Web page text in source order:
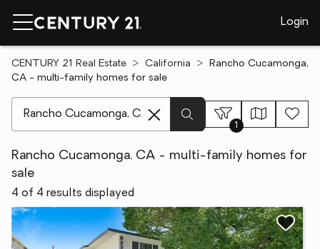
Login
CENTURY 21 Real Estate California
Rancho Cucamonga,
CA - multi-family homes for sale
1
Rancho Cucamonga, CA - multi-family homes for
sale
4 of 4 results displayed